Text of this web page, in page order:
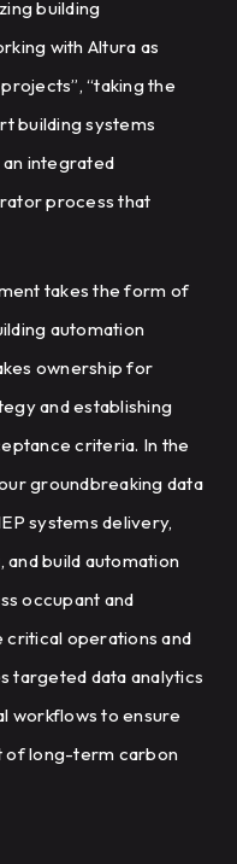
building
with Altura as
“taking the
building systems
an integrated
process that
takes the form of
automation
ownership for
and establishing
criteria. In the
groundbreaking data
systems delivery,
build automation
occupant and
operations and
targeted data analytics
workflows to ensure
of long-term carbon